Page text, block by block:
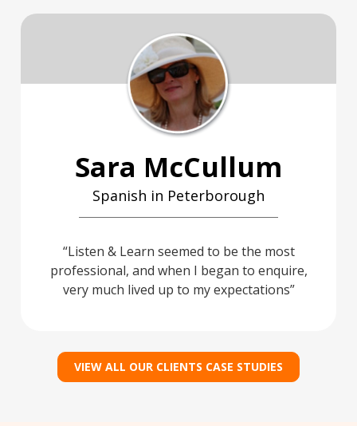
Sara McCullum
Spanish in Peterborough
Listen & Learn seemed to be the most
professional, and when I began to enquire,
very much lived up to my expectations
VIEW ALL OUR CLIENTS CASE STUDIES